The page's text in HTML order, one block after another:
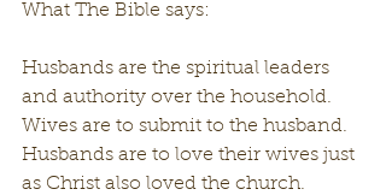
What The Bible says:
Husbands are the spiritual leaders
and authority over the household.
Wives are to submit to the husband.
Husbands are to love their wives just
as Christ also loved the church.